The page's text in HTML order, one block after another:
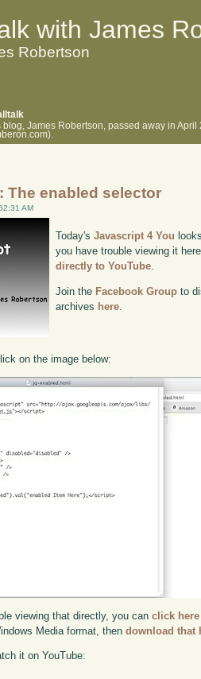
with James
Robertson
blog, James Robertson, passed away in
The enabled selector
AM
Today'sJavascript 4 You
you have trouble viewing it
directly to YouTube
Join the Facebook Group to
archives here
on the image below:
viewing that directly, you canclick here
Media format, thendownload that
it on YouTube: